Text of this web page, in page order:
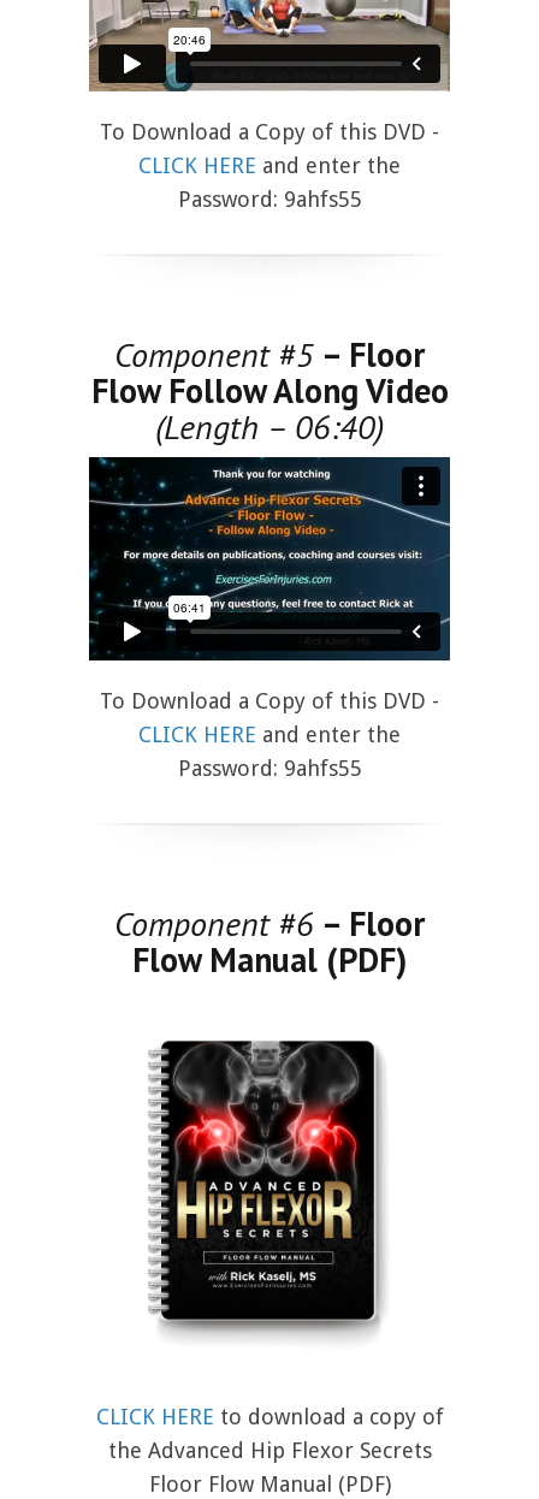
To Download a Copy of this DVD -
CLICK HERE and enter the
Password: 9ahfs55
Component #5 – Floor
Flow Follow Along Video
(Length – 06:40)
To Download a Copy of this DVD -
CLICK HERE and enter the
Password: 9ahfs55
Component #6 – Floor
Flow Manual (PDF)
CLICK HERE to download a copy of
the Advanced Hip Flexor Secrets
Floor Flow Manual (PDF)